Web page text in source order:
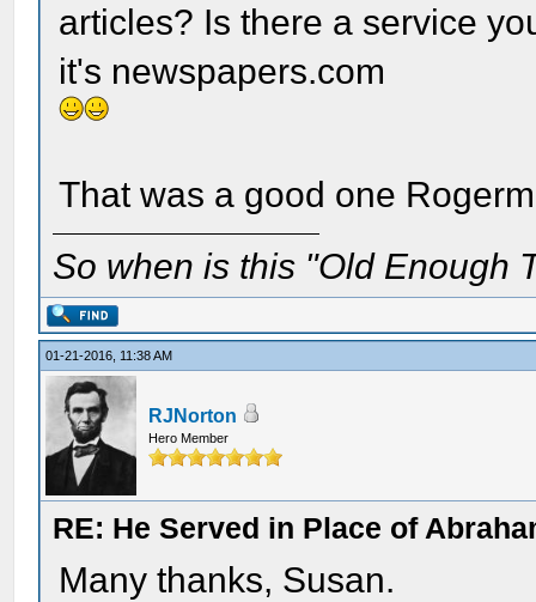
articles? Is there a service
it's newspapers.com
That was a good one Rogerm
So when is this "Old Enough
01-21-2016, 11:38 AM
RJNorton
Hero Member
RE: He Served in Place of
Many thanks, Susan.